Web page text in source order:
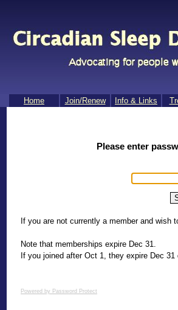
Home Join/​Renew Info & Links
Please enter
If you are not currently a member and wish
Note that memberships expire Dec 31.
If you joined after Oct 1, they expire Dec 31
Powered by Password Protect